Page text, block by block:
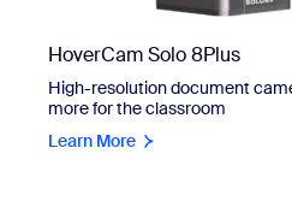
HoverCam Solo 8Plus
High-resolution document
more for the classroom
Learn More